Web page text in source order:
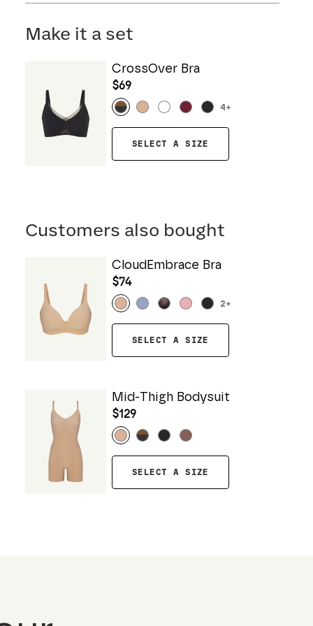
Make it a set
CrossOver Bra
$69
4 +
SELECT A SIZE
Customers also bought
CloudEmbrace Bra
$74
2+
SELECT A SIZE
Mid-Thigh Bodysuit
$129
SELECT A SIZE